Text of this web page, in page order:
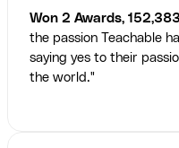
Won 2 Awards,
the passion Teachable
saying yes to their
the world."